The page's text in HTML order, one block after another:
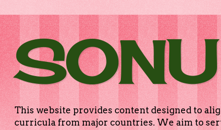
This website provides content designed to
curricula from major countries. We aim to